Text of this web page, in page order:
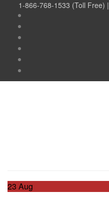
1-866-768-1533 (Toll Free) |
23 Aug